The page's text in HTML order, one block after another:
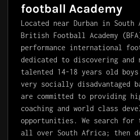
football Academy
Located near Durban in
British Football Academy
performance international
dedicated to discovering
talented 14-18 years old
very socially disadvantaged
are committed to providing
coaching and world class
opportunities. We search for
all over South Africa; then